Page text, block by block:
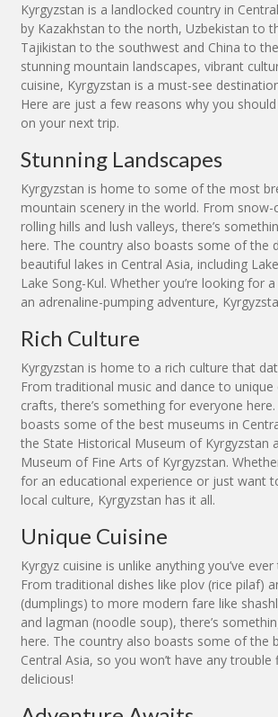
Kyrgyzstan is a landlocked country in
by Kazakhstan to the north, Uzbekistan to
Tajikistan to the southwest and China to
stunning mountain landscapes, vibrant
cuisine, Kyrgyzstan is a must-see
Here are just a few reasons why you
on your next trip.
Stunning Landscapes
Kyrgyzstan is home to some of the most
mountain scenery in the world. From snow-
rolling hills and lush valleys, there’s
here. The country also boasts some of the
beautiful lakes in Central Asia, including
Lake Song-Kul. Whether you’re looking for
an adrenaline-pumping adventure,
Rich Culture
Kyrgyzstan is home to a rich culture that
From traditional music and dance to unique
crafts, there’s something for everyone
boasts some of the best museums in
the State Historical Museum of Kyrgyzstan
Museum of Fine Arts of Kyrgyzstan.
for an educational experience or just want
local culture, Kyrgyzstan has it all.
Unique Cuisine
Kyrgyz cuisine is unlike anything you’ve
From traditional dishes like plov (rice pilaf)
(dumplings) to more modern fare like
and lagman (noodle soup), there’s
here. The country also boasts some of the
Central Asia, so you won’t have any
delicious!